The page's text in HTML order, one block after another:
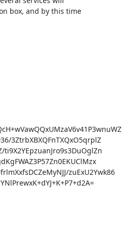
box, and by this time
3ZtrbXBXQFnTXQxO5qrplZ
ti9X2YEpzuanJro9s3DuOglZn
zuExU2Ywk86